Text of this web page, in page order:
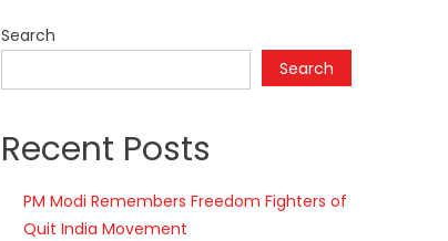
Search
Search
Recent Posts
PM Modi Remembers Freedom Fighters of
Quit India Movement